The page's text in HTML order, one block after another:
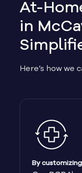
Alma
Alpharetta
Ambrose
Americus
At-
in
Here’s how we
By